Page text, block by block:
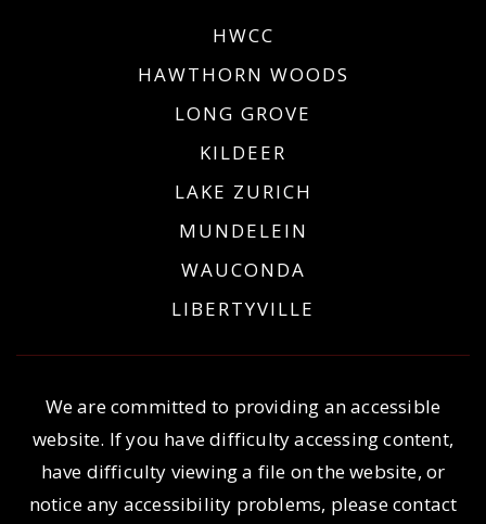
HWCC
HAWTHORN WOODS
LONG GROVE
KILDEER
LAKE ZURICH
MUNDELEIN
WAUCONDA
LIBERTYVILLE
We are committed to providing an accessible
website. If you have difficulty accessing content,
have difficulty viewing a file on the website, or
notice any accessibility problems, please contact